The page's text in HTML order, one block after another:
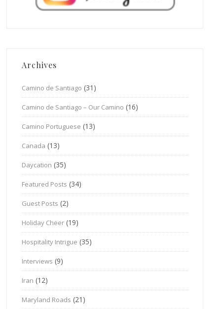
Archives
Camino de Santiago (31)
Camino de Santiago – Our Camino (16)
Camino Portuguese (13)
Canada (13)
Daycation (35)
Featured Posts (34)
Guest Posts (2)
Holiday Cheer (19)
Hospitality Intrigue (35)
Interviews (9)
Iran (12)
Maryland Roads (21)